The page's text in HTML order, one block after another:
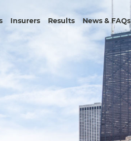
Insurers Results News & FAQs